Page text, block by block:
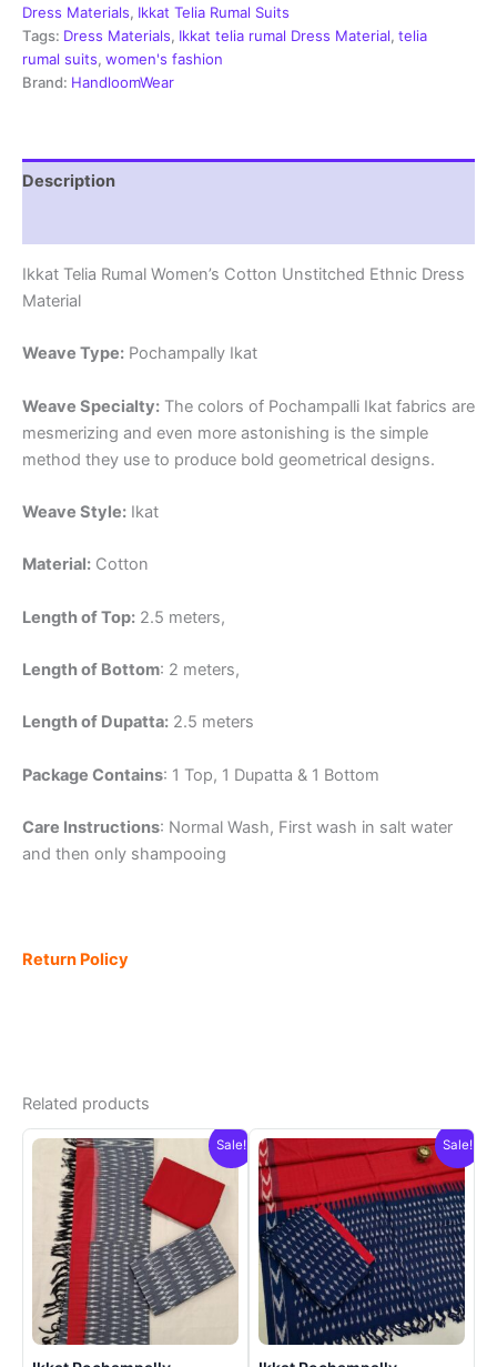
-
SSTS0054
quantity
Dress Materials, Ikkat Telia Rumal Suits
Tags: Dress Materials, Ikkat telia rumal Dress Material, telia
rumal suits, women's fashion
Brand: HandloomWear
Description
Ikkat Telia Rumal Women’s Cotton Unstitched Ethnic Dress
Material
Weave Type: Pochampally Ikat
Weave Specialty: The colors of Pochampalli Ikat fabrics are
mesmerizing and even more astonishing is the simple
method they use to produce bold geometrical designs.
Weave Style: Ikat
Material: Cotton
Length of Top: 2.5 meters,
Length of Bottom: 2 meters,
Length of Dupatta: 2.5 meters
Package Contains: 1 Top, 1 Dupatta & 1 Bottom
Care Instructions: Normal Wash, First wash in salt water
and then only shampooing
Return Policy
Related products
Sale! Sale!